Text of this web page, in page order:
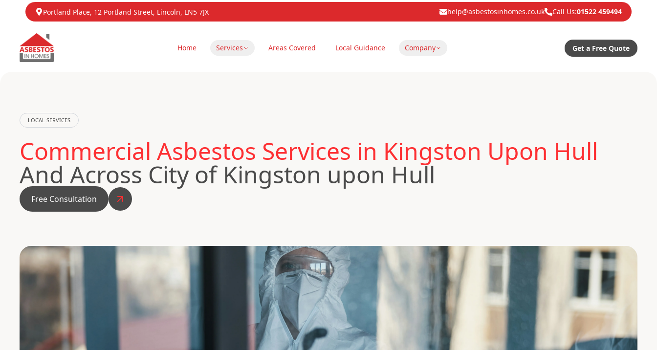
Portland Place, 12 Portland Street, Lincoln, LN5 7JX help@asbestosinhomes.co.uk Call Us:01522 459494
Home Services Areas Covered Local Guidance Company Get a Free Quote
LOCAL SERVICES
Commercial Asbestos Services in Kingston Upon Hull
And Across City of Kingston upon Hull
Free Consultation